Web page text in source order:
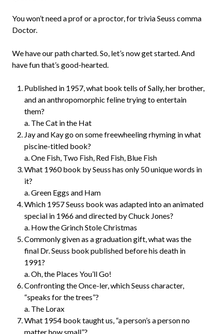
You won’t need a prof or a proctor, for trivia Seuss comma
Doctor.
We have our path charted. So, let’s now get started. And
have fun that’s good-hearted.
Published in 1957, what book tells of Sally, her brother,
and an anthropomorphic feline trying to entertain
them?
a. The Cat in the Hat
Jay and Kay go on some freewheeling rhyming in what
piscine-titled book?
a. One Fish, Two Fish, Red Fish, Blue Fish
What 1960 book by Seuss has only 50 unique words in
it?
a. Green Eggs and Ham
Which 1957 Seuss book was adapted into an animated
special in 1966 and directed by Chuck Jones?
a. How the Grinch Stole Christmas
Commonly given as a graduation gift, what was the
final Dr. Seuss book published before his death in
1991?
a. Oh, the Places You’ll Go!
Confronting the Once-ler, which Seuss character,
“speaks for the trees”?
a. The Lorax
What 1954 book taught us, “a person’s a person no
matter how small”?